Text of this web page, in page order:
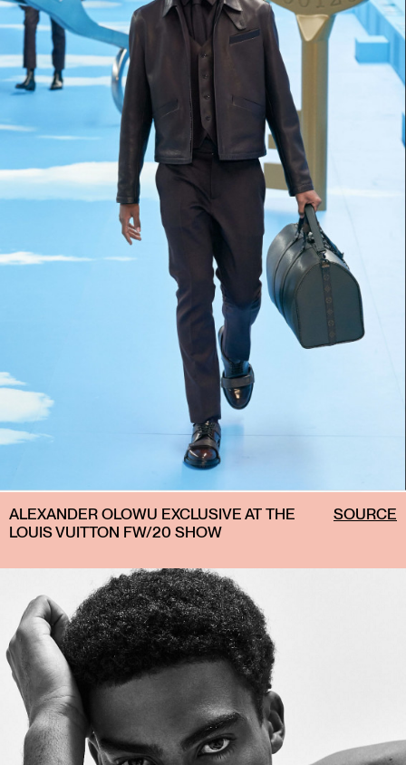
ALEXANDER OLOWU EXCLUSIVE AT THE
LOUIS VUITTON FW/20 SHOW
SOURCE